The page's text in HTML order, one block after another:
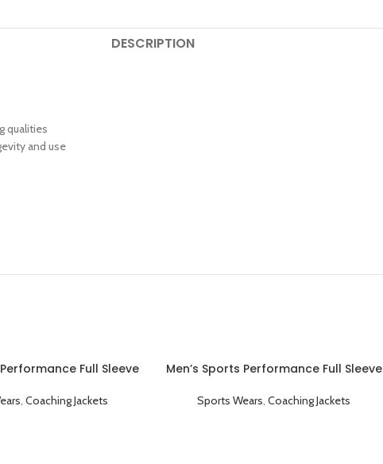
DESCRIPTION
qualities
and use
Full Sleeve
Coaching Jackets
Men’s Sports Performance Full Sleeve
Sports Wears ,Coaching Jackets